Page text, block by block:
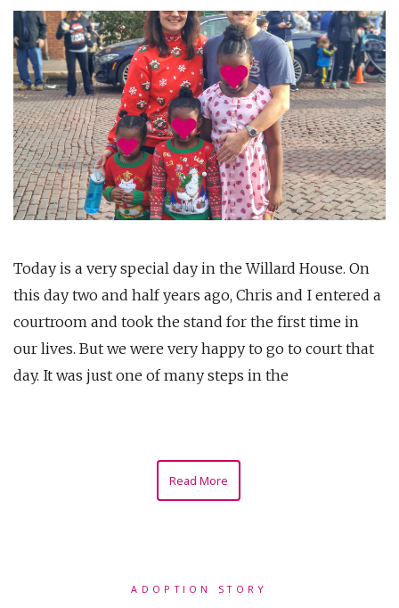
Today is a very special day in the Willard House. On
this day two and half years ago, Chris and I entered a
courtroom and took the stand for the first time in
our lives. But we were very happy to go to court that
day. It was just one of many steps in the
Read More
ADOPTION STORY